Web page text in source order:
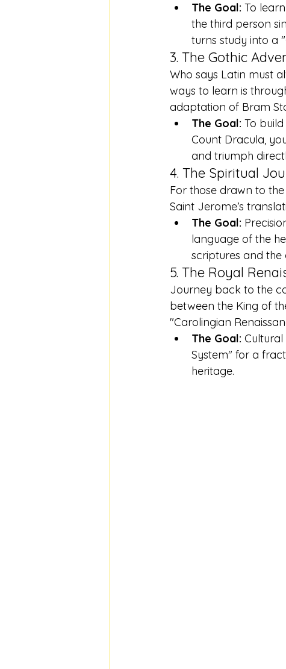
The Goal: To
the third person
turns study into a
3. The Gothic
Who says Latin must
ways to learn is
adaptation of Bram
The Goal: To
Count Dracula,
and triumph
4. The Spiritual
For those drawn to
Saint Jerome’s
The Goal:
language of the
scriptures and the
5. The Royal
Journey back to the
between the King of
"Carolingian
The Goal: Cultural
System" for a
heritage.